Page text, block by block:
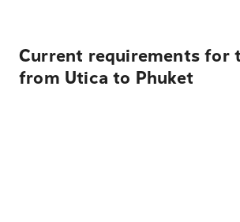
Current requirements for
from Utica to Phuket